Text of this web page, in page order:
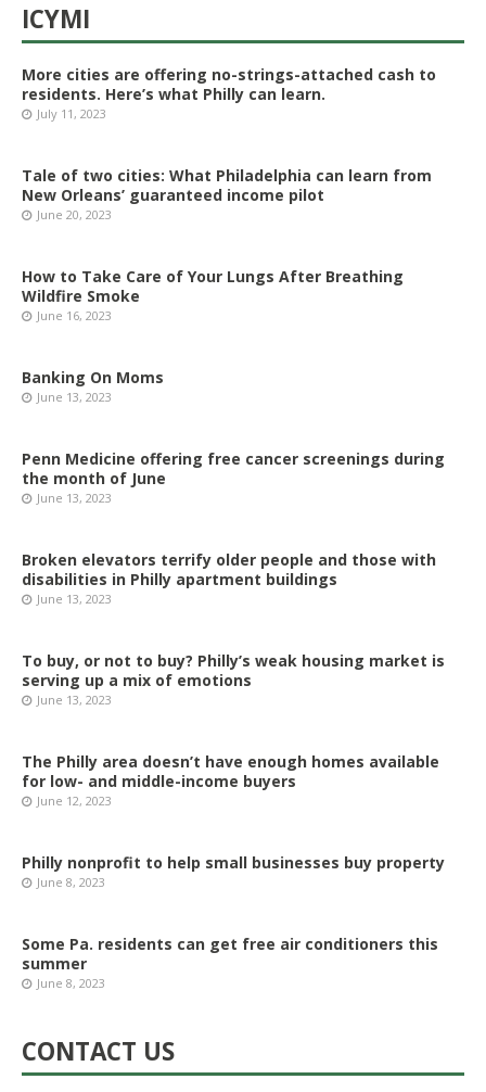
ICYMI
More cities are offering no-strings-attached cash to
residents. Here’s what Philly can learn.
July 11, 2023
Tale of two cities: What Philadelphia can learn from
New Orleans’ guaranteed income pilot
June 20, 2023
How to Take Care of Your Lungs After Breathing
Wildfire Smoke
June 16, 2023
Banking On Moms
June 13, 2023
Penn Medicine offering free cancer screenings during
the month of June
June 13, 2023
Broken elevators terrify older people and those with
disabilities in Philly apartment buildings
June 13, 2023
To buy, or not to buy? Philly’s weak housing market is
serving up a mix of emotions
June 13, 2023
The Philly area doesn’t have enough homes available
for low- and middle-income buyers
June 12, 2023
Philly nonprofit to help small businesses buy property
June 8, 2023
Some Pa. residents can get free air conditioners this
summer
June 8, 2023
CONTACT US